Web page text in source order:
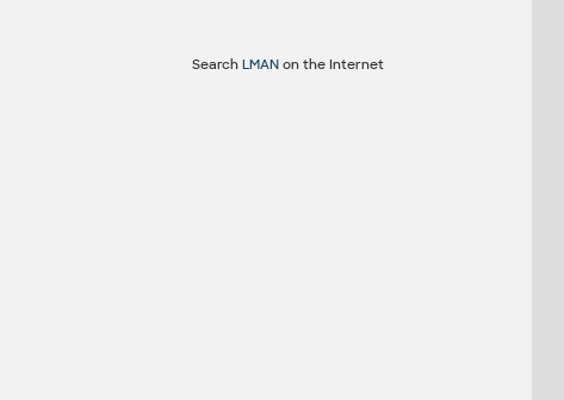
SearchLMAN on the Internet